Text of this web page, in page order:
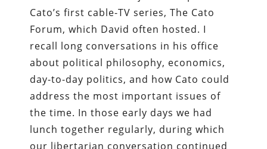
Cato’s first cable-TV series, The Cato
Forum, which David often hosted. I
recall long conversations in his office
about political philosophy, economics,
day-to-day politics, and how Cato could
address the most important issues of
the time. In those early days we had
lunch together regularly, during which
our libertarian conversation continued